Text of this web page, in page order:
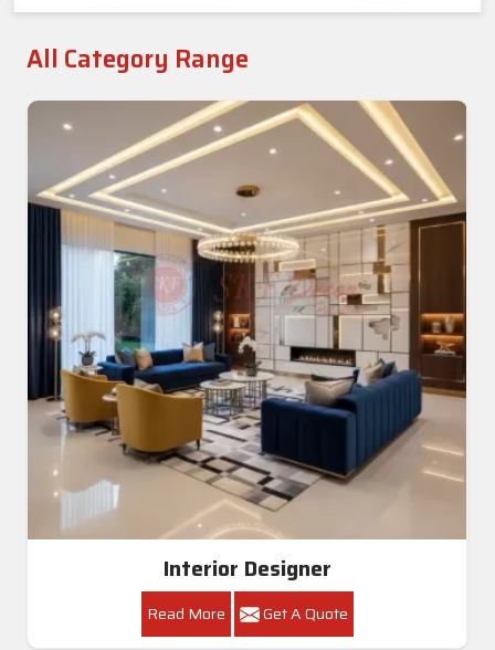
All Category Range
Interior Designer
Read More Get A Quote